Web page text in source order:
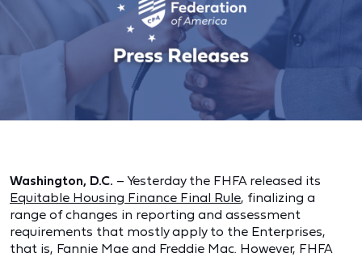
Washington, D.C. – Yesterday the FHFA released its
Equitable Housing Finance Final Rule, finalizing a
range of changes in reporting and assessment
requirements that mostly apply to the Enterprises,
that is, Fannie Mae and Freddie Mac. However, FHFA